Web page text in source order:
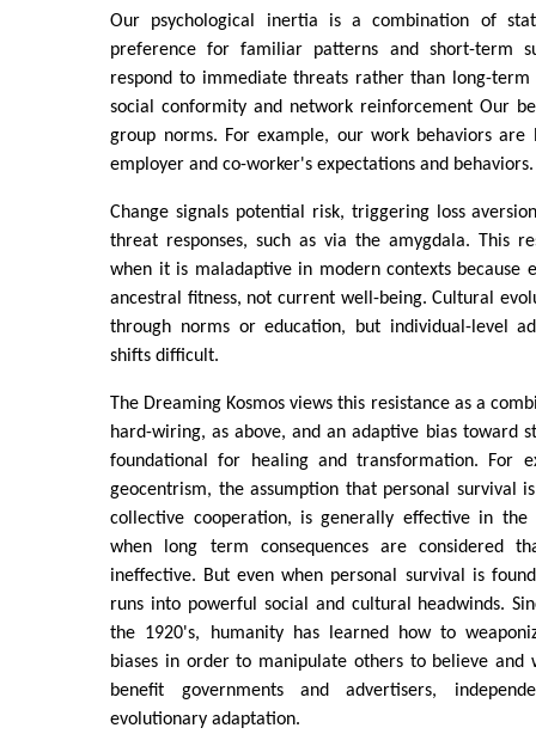
Our psychological inertia is a combination of
preference for familiar patterns and short-term
respond to immediate threats rather than long-
social conformity and network reinforcement Our
group norms. For example, our work behaviors are
employer and co-worker's expectations and behaviors.
Change signals potential risk, triggering loss
threat responses, such as via the amygdala. This
when it is maladaptive in modern contexts because
ancestral fitness, not current well-being. Cultural
through norms or education, but individual-level
shifts difficult.
The Dreaming Kosmos views this resistance as a
hard-wiring, as above, and an adaptive bias toward
foundational for healing and transformation. For
geocentrism, the assumption that personal survival
collective cooperation, is generally effective in
when long term consequences are considered
ineffective. But even when personal survival is
runs into powerful social and cultural headwinds.
the 1920's, humanity has learned how to
biases in order to manipulate others to believe and
benefit governments and advertisers,
evolutionary adaptation.